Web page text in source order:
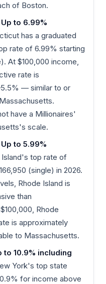
of Boston.
to 6.99%
has a graduated
rate of 6.99% starting
At $100,000 income,
rate is
— similar to or
have a Millionaires'
scale.
to 5.99%
Island's top rate of
(single) in 2026.
Rhode Island is
than
Rhode
is approximately
to Massachusetts.
to 10.9% including
York's top state
for income above